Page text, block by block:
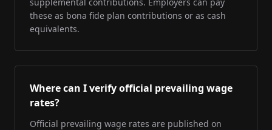
these as bona fide plan contributions or as cash
equivalents.
Where can I verify official prevailing wage
rates?
Official prevailing wage rates are published on